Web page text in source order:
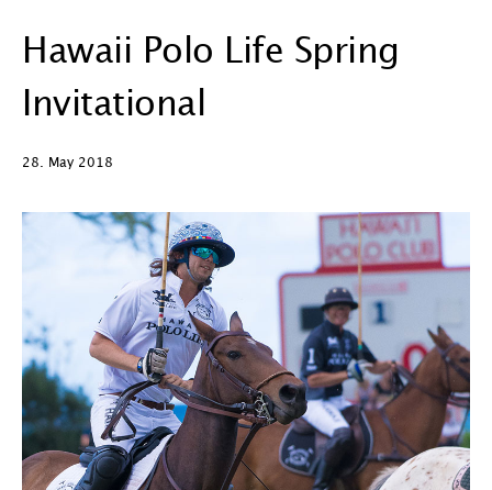
Hawaii Polo Life Spring
Invitational
28. May 2018